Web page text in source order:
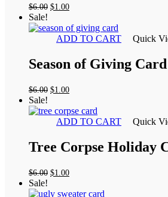
$6.00 Original
was:
$6.00.
$1.00Current
is:
$1.00.
Sale!
ADD TO CART Quick
Season of Giving Card
$6.00 Original
was:
$6.00.
$1.00Current
is:
$1.00.
Sale!
ADD TO CART Quick
Tree Corpse Holiday
$6.00 Original
was:
$1.00Current
is:
Sale!